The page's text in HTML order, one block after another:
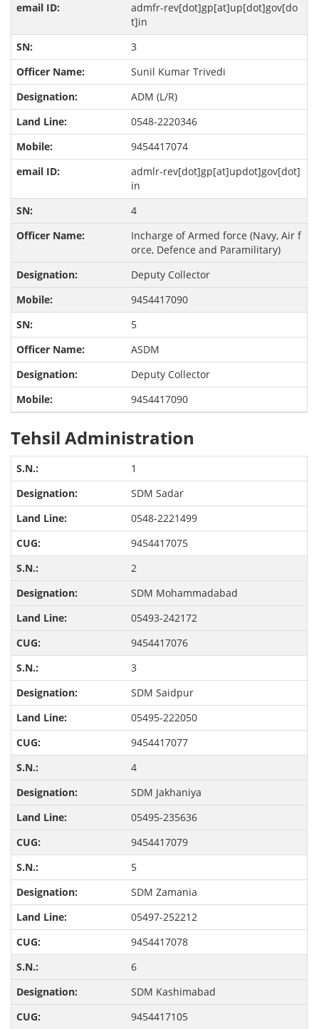
admfr-rev[dot]gp[at]up[dot]gov[do
t]in
3
Sunil Kumar Trivedi
ADM (L/R)
0548-2220346
9454417074
admlr-rev[dot]gp[at]updot]gov[dot]
in
4
Incharge of Armed force (Navy, Air f
orce, Defence and Paramilitary)
Deputy Collector
9454417090
5
ASDM
Deputy Collector
9454417090
Tehsil Administration
1
SDM Sadar
0548-2221499
9454417075
2
SDM Mohammadabad
05493-242172
9454417076
3
SDM Saidpur
05495-222050
9454417077
4
SDM Jakhaniya
05495-235636
9454417079
5
SDM Zamania
05497-252212
9454417078
6
SDM Kashimabad
9454417105